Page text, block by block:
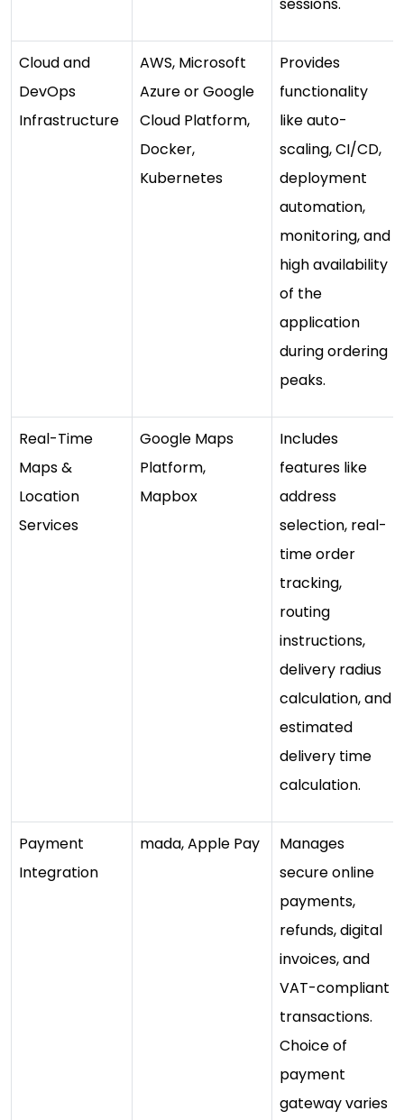
Cloud and
DevOps
Infrastructure
AWS, Microsoft
Azure or Google
Cloud Platform,
Docker,
Kubernetes
Provides
functionality
like auto-
scaling, CI/CD,
deployment
automation,
monitoring, and
high availability
of the
application
during ordering
peaks.
Real-Time
Maps &
Location
Services
Google Maps
Platform,
Mapbox
Includes
features like
address
selection, real-
time order
tracking,
routing
instructions,
delivery radius
calculation, and
estimated
delivery time
calculation.
Payment
Integration
mada, Apple Pay
Manages
secure online
payments,
refunds, digital
invoices, and
VAT-compliant
transactions.
Choice of
payment
gateway varies